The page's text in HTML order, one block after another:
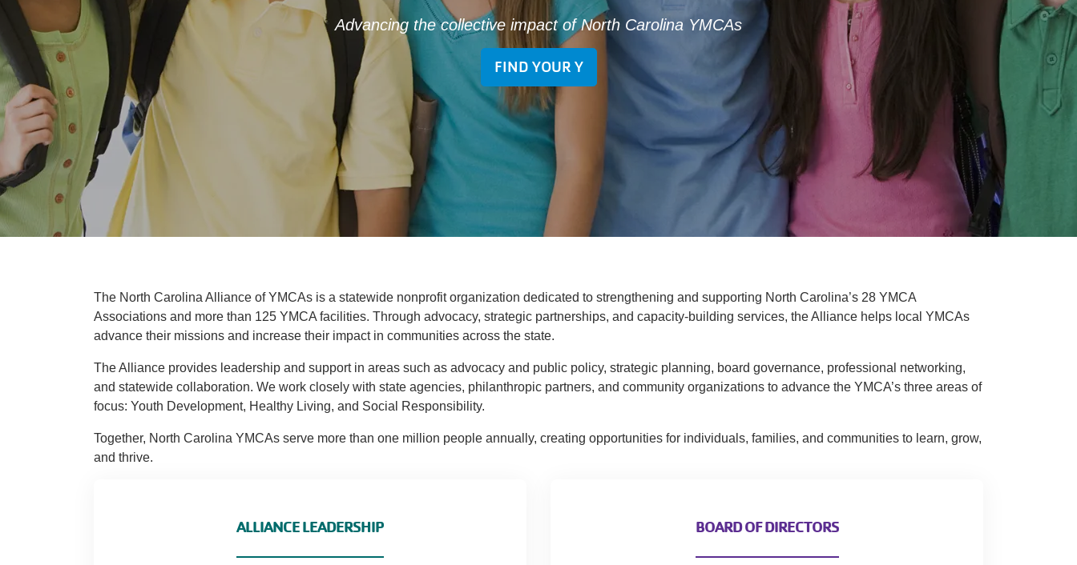
Advancing the collective impact of North Carolina YMCAs
FIND YOUR Y
The North Carolina Alliance of YMCAs is a statewide nonprofit organization dedicated to strengthening and supporting North Carolina’s 28 YMCA
Associations and more than 125 YMCA facilities. Through advocacy, strategic partnerships, and capacity-building services, the Alliance helps local YMCAs
advance their missions and increase their impact in communities across the state.
The Alliance provides leadership and support in areas such as advocacy and public policy, strategic planning, board governance, professional networking,
and statewide collaboration. We work closely with state agencies, philanthropic partners, and community organizations to advance the YMCA’s three areas of
focus: Youth Development, Healthy Living, and Social Responsibility.
Together, North Carolina YMCAs serve more than one million people annually, creating opportunities for individuals, families, and communities to learn, grow,
and thrive.
ALLIANCE LEADERSHIP BOARD OF DIRECTORS